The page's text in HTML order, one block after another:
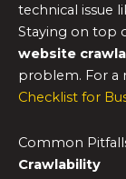
technical issue
Staying on top
website
problem. For a
Checklist for
Common
Crawlability